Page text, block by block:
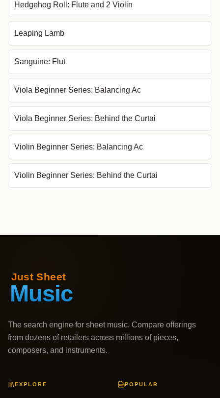
Hedgehog Roll: Flute and 2 Violin
Leaping Lamb
Sanguine: Flut
Viola Beginner Series: Balancing Ac
Viola Beginner Series: Behind the Curtai
Violin Beginner Series: Balancing Ac
Violin Beginner Series: Behind the Curtai
The search engine for sheet music. Compare offerings
from dozens of retailers across millions of pieces,
composers, and instruments.
EXPLORE POPULAR